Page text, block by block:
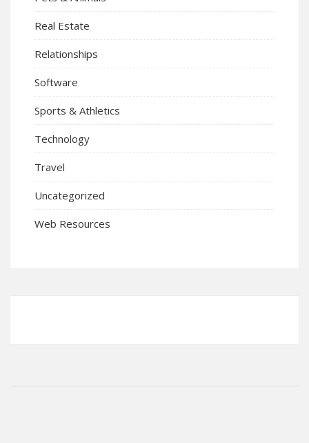
Real Estate
Relationships
Software
Sports & Athletics
Technology
Travel
Uncategorized
Web Resources